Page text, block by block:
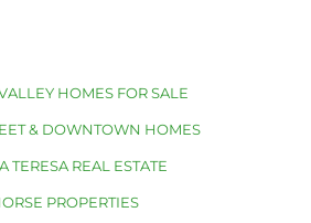
HOMES FOR SALE
& DOWNTOWN HOMES
TERESA REAL ESTATE
PROPERTIES